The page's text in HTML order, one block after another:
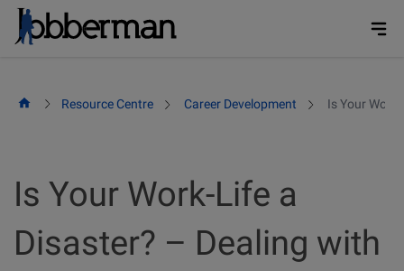
Skip
Resource Centre Career Development Is Your
Is Your Work-Life a
Disaster? – Dealing with